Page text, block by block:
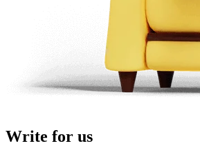
Write for us